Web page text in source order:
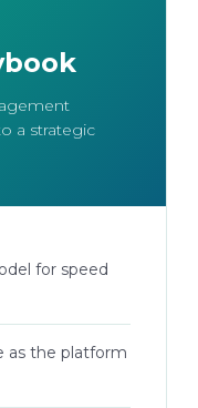
a strategic
for speed
as the platform